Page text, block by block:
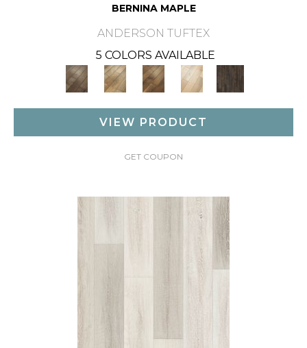
BERNINA MAPLE
ANDERSON TUFTEX
5 COLORS AVAILABLE
VIEW PRODUCT
GET COUPON